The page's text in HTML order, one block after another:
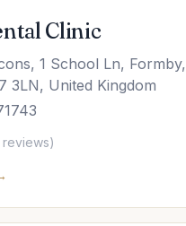
Clinic
1 School Ln, Formby,
3LN, United Kingdom
reviews)